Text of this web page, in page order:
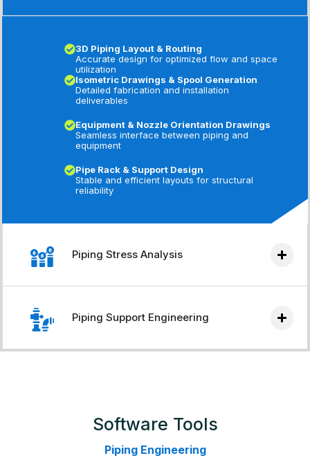
3D Piping Layout & Routing
Accurate design for optimized flow and space
utilization
Isometric Drawings & Spool Generation
Detailed fabrication and installation
deliverables
Equipment & Nozzle Orientation Drawings
Seamless interface between piping and
equipment
Pipe Rack & Support Design
Stable and efficient layouts for structural
reliability
Piping Stress Analysis
Piping Support Engineering
Software Tools
Piping Engineering